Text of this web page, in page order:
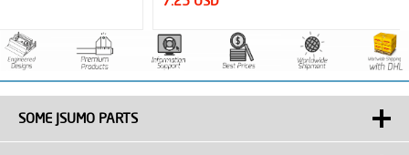
SOME JSUMO PARTS